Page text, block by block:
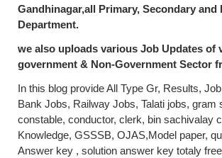
Gandhinagar,all Primary, Secondary and
Department.
we also uploads various Job Updates of
government & Non-Government Sector
In this blog provide All Type Gr, Results,
Bank Jobs, Railway Jobs, Talati jobs, gram
constable, conductor, clerk, bin sachivalay
Knowledge, GSSSB, OJAS,Model paper,
Answer key , solution answer key totaly